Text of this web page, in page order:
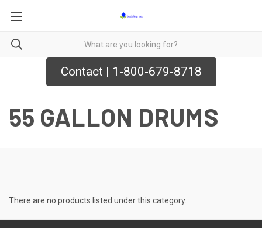
Contact | 1-800-679-8718
55 GALLON DRUMS
There are no products listed under this category.